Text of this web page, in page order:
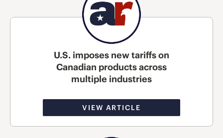
U.S. imposes new tariffs on
Canadian products across
multiple industries
VIEW ARTICLE